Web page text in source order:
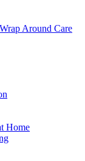
Around Care
Home